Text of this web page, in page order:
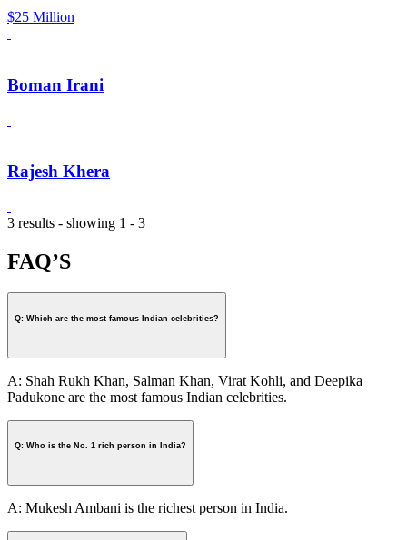
$25 Million
Boman Irani
Rajesh Khera
3 results - showing 1 - 3
FAQ’S
Q: Which are the most famous Indian celebrities?
A: Shah Rukh Khan, Salman Khan, Virat Kohli, and Deepika
Padukone are the most famous Indian celebrities.
Q: Who is the No. 1 rich person in India?
A: Mukesh Ambani is the richest person in India.